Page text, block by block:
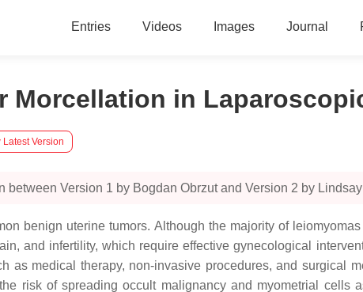
Entries Videos Images Journal
Morcellation in
Latest Version
between Version 1 by Bogdan Obrzut and Version 2 by
benign uterine tumors. Although the majority of
and infertility, which require effective gynecological
as medical therapy, non-invasive procedures, and surgical
risk of spreading occult malignancy and myometrial